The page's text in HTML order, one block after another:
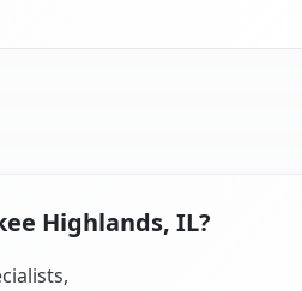
Highlands, IL?